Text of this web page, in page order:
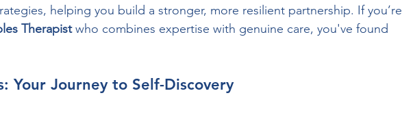
helping you build a stronger, more resilient partnership. If you’re
Therapist who combines expertise with genuine care, you've found
Your Journey to Self-Discovery